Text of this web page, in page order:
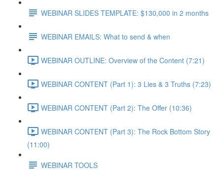
WEBINAR SLIDES TEMPLATE: $130,000 in 2 months
WEBINAR EMAILS: What to send & when
WEBINAR OUTLINE: Overview of the Content (7:21)
WEBINAR CONTENT (Part 1): 3 Lies & 3 Truths (7:23)
WEBINAR CONTENT (Part 2): The Offer (10:36)
WEBINAR CONTENT (Part 3): The Rock Bottom Story
(11:00)
WEBINAR TOOLS